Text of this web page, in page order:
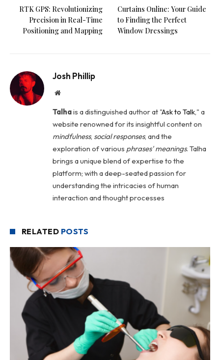
RTK GPS: Revolutionizing
Precision in Real-Time
Positioning and Mapping
Curtains Online: Your Guide
to Finding the Perfect
Window Dressings
Josh Phillip
Website
Talhais a distinguished author at "Ask to Talk," a
website renowned for its insightful content on
mindfulness, social responses, and the
exploration of various phrases' meanings. Talha
brings a unique blend of expertise to the
platform; with a deep-seated passion for
understanding the intricacies of human
interaction and thought processes
RELATED POSTS